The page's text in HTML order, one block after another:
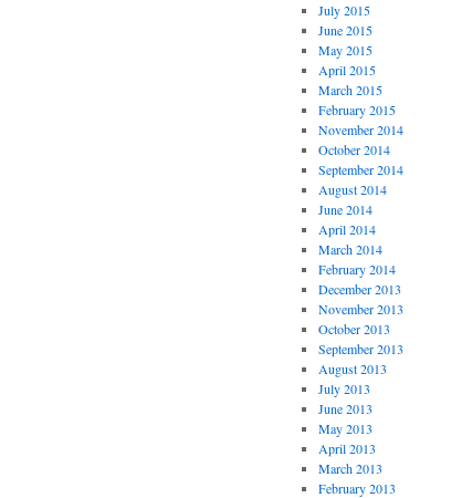
July 2015
June 2015
May 2015
April 2015
March 2015
February 2015
November 2014
October 2014
September 2014
August 2014
June 2014
April 2014
March 2014
February 2014
December 2013
November 2013
October 2013
September 2013
August 2013
July 2013
June 2013
May 2013
April 2013
March 2013
February 2013